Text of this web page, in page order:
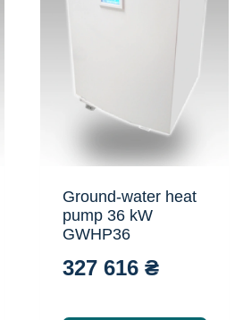
Ground-water heat
pump 36 kW
GWHP36
327 616 ₴